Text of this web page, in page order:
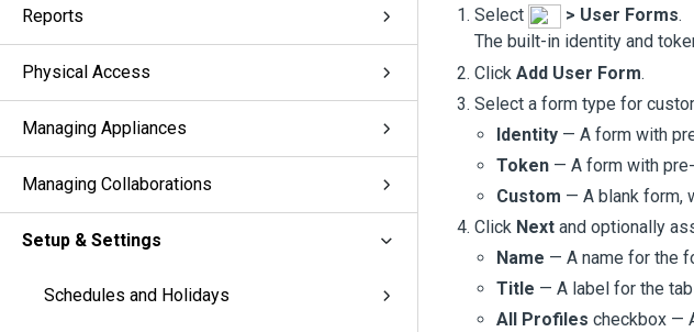
Reports
Physical Access
Managing Appliances
Managing Collaborations
Setup & Settings
Schedules and Holidays
Select > User Forms.
The built-in identity and
Click Add User Form.
Select a form type for
Identity — A form with
Token — A form with
Custom — A blank form,
Click Next and optionally
Name — A name for the
Title — A label for the
All Profiles checkbox —